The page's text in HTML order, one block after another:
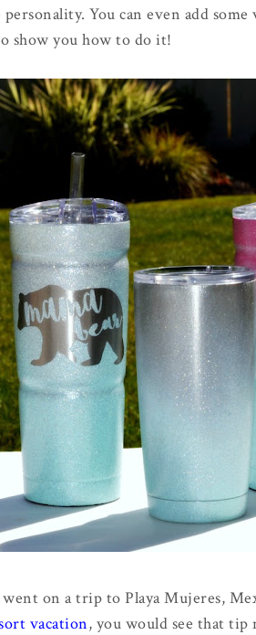
You can even add
show you how to do it!
on a trip to Playa Mujeres,
vacation, you would see that tip